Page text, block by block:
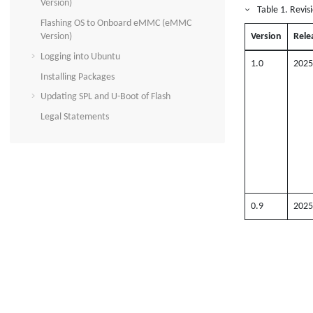
Version)
Flashing OS to Onboard eMMC (eMMC
Version)
Logging into Ubuntu
Installing Packages
Updating SPL and U-Boot of Flash
Legal Statements
Table1.
Version
1.0
0.9